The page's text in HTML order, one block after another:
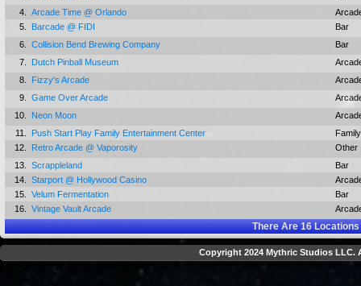
4.
Arcade Time @ Orlando
5.
Barcade @ FIDI
Bar
6.
Collision Bend Brewing Company
Bar
7.
Dutch Pinball Museum
8.
Fizzy's Arcade
9.
Game Over Arcade
10.
Neon Moon
11.
Push Start Play Family Entertainment Center
12.
Retro Arcade @ Vaporosity
Other
13.
Scrappleland
Bar
14.
Starport @ Hollywood Casino
15.
Velum Fermentation
Bar
16.
Vintage Vault Arcade
There Are16Locations
Copyright 2024 Mythric Studios LLC.